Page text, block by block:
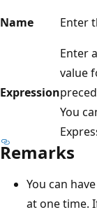
Name Enter
Expression
Enter
value
You
Remarks
You can
at one time.